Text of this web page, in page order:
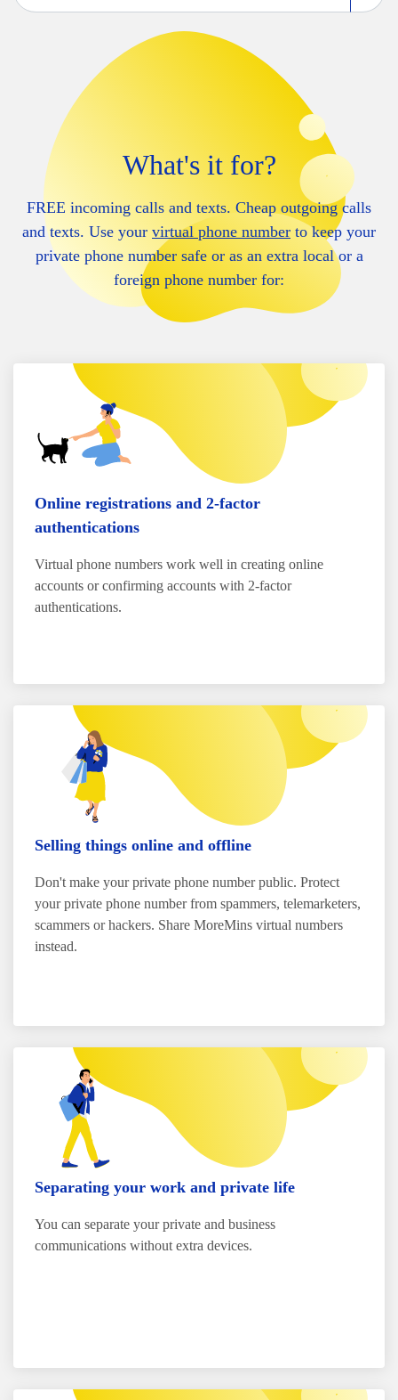
What's it for?
FREE incoming calls and texts. Cheap outgoing calls
and texts. Use your virtual phone number to keep your
private phone number safe or as an extra local or a
foreign phone number for:
Online registrations and 2-factor
authentications
Virtual phone numbers work well in creating online
accounts or confirming accounts with 2-factor
authentications.
Selling things online and offline
Don't make your private phone number public. Protect
your private phone number from spammers, telemarketers,
scammers or hackers. Share MoreMins virtual numbers
instead.
Separating your work and private life
You can separate your private and business
communications without extra devices.